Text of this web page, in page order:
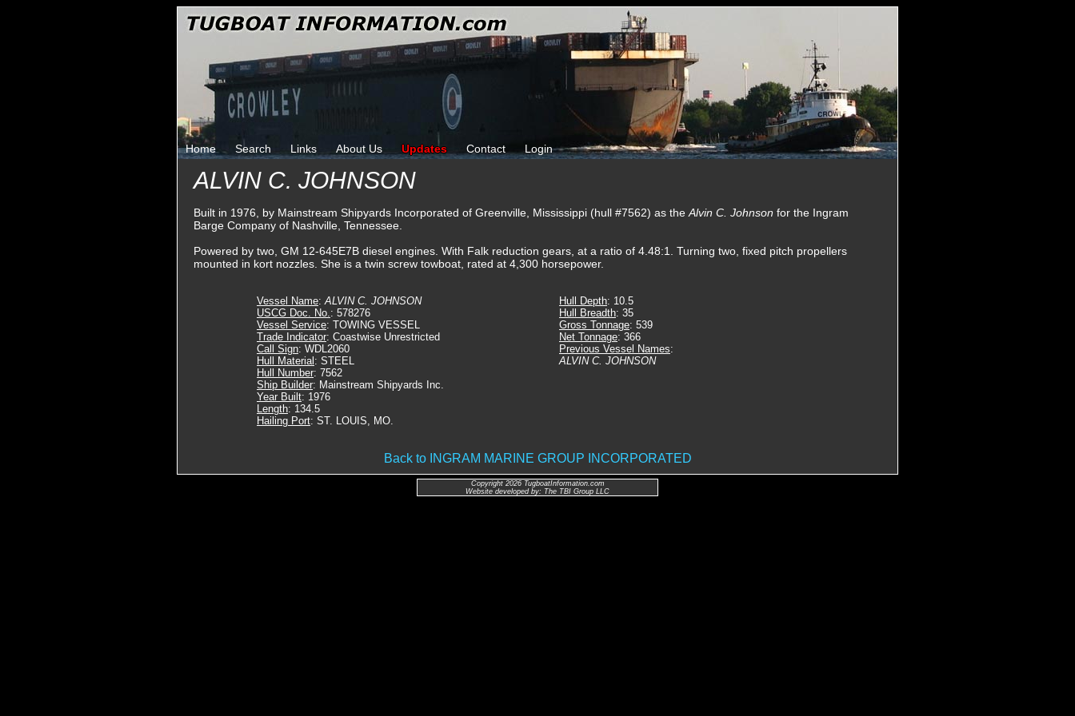
Home Search Links About Us Updates Contact Login
ALVIN C. JOHNSON
Built in 1976, by Mainstream Shipyards Incorporated of Greenville, Mississippi (hull #7562) as the Alvin C. Johnson for the Ingram
Barge Company of Nashville, Tennessee.
Powered by two, GM 12-645E7B diesel engines. With Falk reduction gears, at a ratio of 4.48:1. Turning two, fixed pitch propellers
mounted in kort nozzles. She is a twin screw towboat, rated at 4,300 horsepower.
Vessel Name:ALVIN C. JOHNSON
USCG Doc. No.: 578276
Vessel Service: TOWING VESSEL
Trade Indicator: Coastwise Unrestricted
Call Sign: WDL2060
Hull Material : STEEL
Hull Number: 7562
Ship Builder: Mainstream Shipyards Inc.
Year Built: 1976
Length: 134.5
Hailing Port: ST. LOUIS, MO.
Hull Depth: 10.5
Hull Breadth: 35
Gross Tonnage: 539
Net Tonnage: 366
Previous Vessel Names:
ALVIN C. JOHNSON
Back to INGRAM MARINE GROUP INCORPORATED
Copyright 2026 TugboatInformation.com
Website developed by: The TBI Group LLC